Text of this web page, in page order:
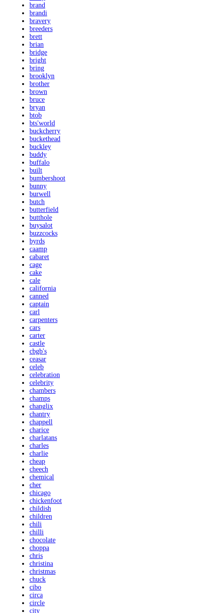
brand
brandi
bravery
breeders
brett
brian
bridge
bright
bring
brooklyn
brother
brown
bruce
bryan
btob
bts'world
buckcherry
buckethead
buckley
buddy
buffalo
built
bumbershoot
bunny
burwell
butch
butterfield
butthole
buysalot
buzzcocks
byrds
caamp
cabaret
cage
cake
cale
california
canned
captain
carl
carpenters
cars
carter
castle
cbgb's
ceasar
celeb
celebration
celebrity
chambers
champs
changlix
chantry
chappell
charice
charlatans
charles
charlie
cheap
cheech
chemical
cher
chicago
chickenfoot
childish
children
chili
chilli
chocolate
choppa
chris
christina
christmas
chuck
cibo
circa
circle
city